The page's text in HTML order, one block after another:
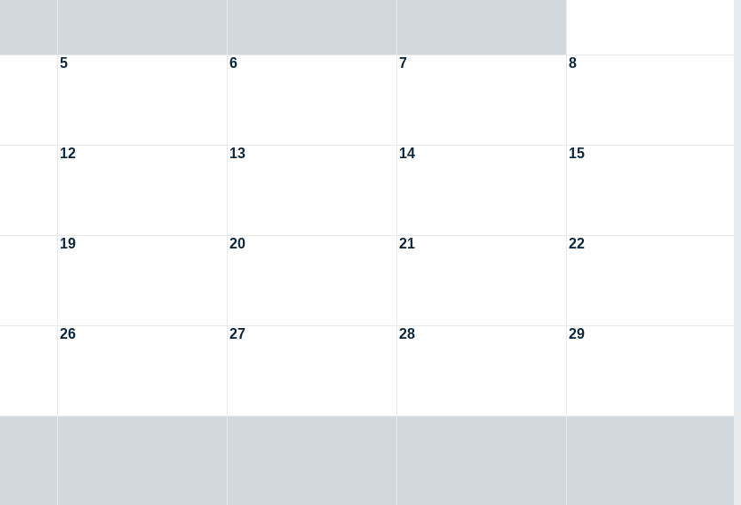
5 6 7 8
12 13 14 15
19 20 21 22
26 27 28 29